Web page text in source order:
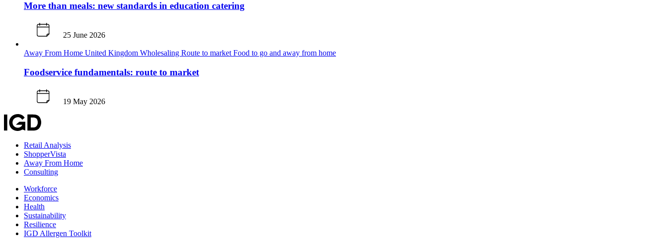
More than meals: new standards in education catering
25 June 2026
Away From Home United Kingdom Wholesaling Route to market Food to go and away from home
Foodservice fundamentals: route to market
19 May 2026
Retail Analysis
ShopperVista
Away From Home
Consulting
Workforce
Economics
Health
Sustainability
Resilience
IGD Allergen Toolkit